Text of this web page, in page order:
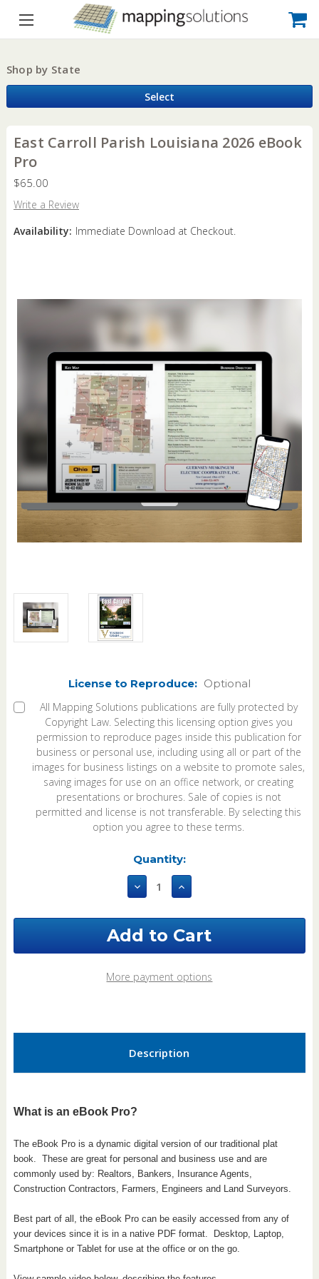
Shop by State
Select
East Carroll Parish Louisiana 2026 eBook
Pro
$65.00
Write a Review
Availability: Immediate Download at Checkout.
License to Reproduce: Optional
All Mapping Solutions publications are fully protected by
Copyright Law. Selecting this licensing option gives you
permission to reproduce pages inside this publication for
business or personal use, including using all or part of the
images for business listings on a website to promote sales,
saving images for use on an office network, or creating
presentations or brochures. Sale of copies is not
permitted and license is not transferable. By selecting this
option you agree to these terms.
Quantity:
Decrease
Quantity
Carroll
2026
Increase
Quantity
Carroll
2026
More payment options
Description
What is an eBook Pro?
The eBook Pro is a dynamic digital version of our traditional plat
book. These are great for personal and business use and are
commonly used by: Realtors, Bankers, Insurance Agents,
Construction Contractors, Farmers, Engineers and Land Surveyors.
Best part of all, the eBook Pro can be easily accessed from any of
your devices since it is in a native PDF format. Desktop, Laptop,
Smartphone or Tablet for use at the office or on the go.